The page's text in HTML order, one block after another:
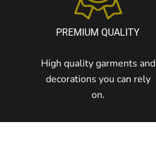
PREMIUM QUALITY
High quality garments and
decorations you can rely
on.